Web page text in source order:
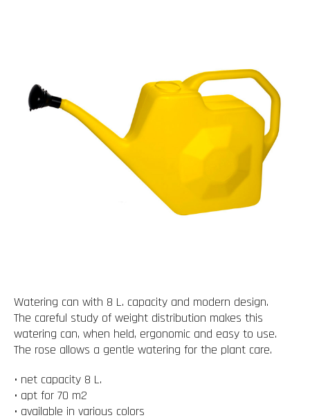
Watering can with 8 L. capacity and modern design.
The careful study of weight distribution makes this
watering can, when held, ergonomic and easy to use.
The rose allows a gentle watering for the plant care.
• net capacity 8 L.
• apt for 70 m2
• available in various colors